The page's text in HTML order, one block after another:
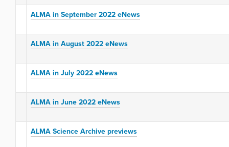
ALMA in September 2022 eNews
ALMA in August 2022 eNews
ALMA in July 2022 eNews
ALMA in June 2022 eNews
ALMA Science Archive previews